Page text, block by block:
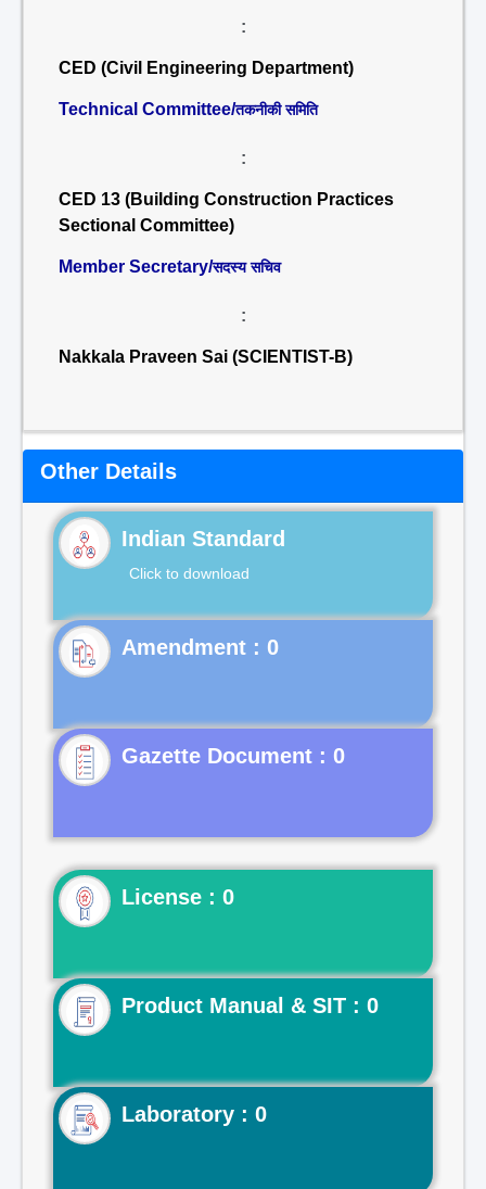
:
CED (Civil Engineering Department)
Technical Committee/तकनीकी समिति
:
CED 13 (Building Construction Practices
Sectional Committee)
Member Secretary/सदस्य सचिव
:
Nakkala Praveen Sai (SCIENTIST-B)
Other Details
Indian Standard
Click to download
Gazette Document : 0
License : 0
Product Manual & SIT : 0
Laboratory : 0